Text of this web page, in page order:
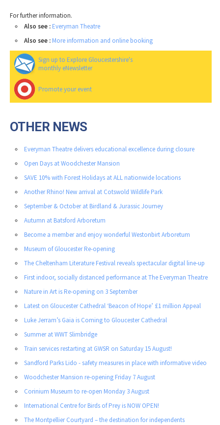
For further information.
Also see : Everyman Theatre
Also see : More information and online booking
Sign up to Explore Gloucestershire's
monthly eNewsletter
Promote your event
OTHER NEWS
Everyman Theatre delivers educational excellence during closure
Open Days at Woodchester Mansion
SAVE 10% with Forest Holidays at ALL nationwide locations
Another Rhino! New arrival at Cotswold Wildlife Park
September & October at Birdland & Jurassic Journey
Autumn at Batsford Arboretum
Become a member and enjoy wonderful Westonbirt Arboretum
Museum of Gloucester Re-opening
The Cheltenham Literature Festival reveals spectacular digital line-up
First indoor, socially distanced performance at The Everyman Theatre
Nature in Art is Re-opening on 3 September
Latest on Gloucester Cathedral ‘Beacon of Hope’ £1 million Appeal
Luke Jerram’s Gaia is Coming to Gloucester Cathedral
Summer at WWT Slimbridge
Train services restarting at GWSR on Saturday 15 August!
Sandford Parks Lido - safety measures in place with informative video
Woodchester Mansion re-opening Friday 7 August
Corinium Museum to re-open Monday 3 August
International Centre for Birds of Prey is NOW OPEN!
The Montpellier Courtyard – the destination for independents